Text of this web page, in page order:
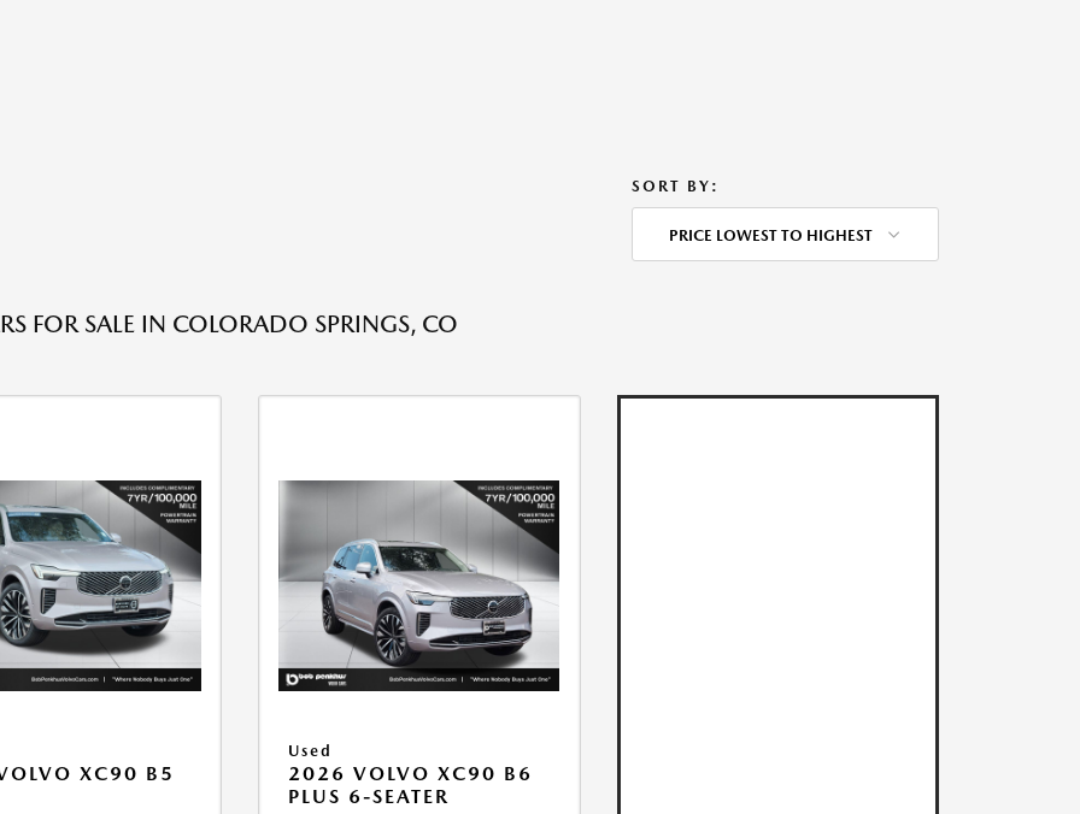
SORT BY:
PRICE LOWEST TO HIGHEST
FOR SALE IN COLORADO SPRINGS, CO
XC90 B5
Used
2026 VOLVO XC90 B6
PLUS 6-SEATER